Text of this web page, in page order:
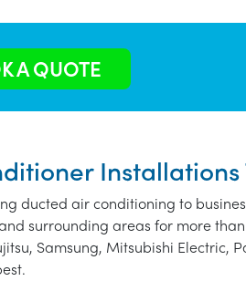
A QUOTE
Installations
ducted air conditioning to
surrounding areas for more
Samsung, Mitsubishi Electric,